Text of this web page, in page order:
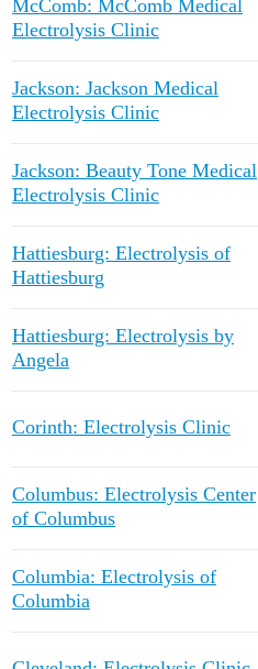
McComb: McComb Medical
Electrolysis Clinic
Jackson: Jackson Medical
Electrolysis Clinic
Jackson: Beauty Tone Medical
Electrolysis Clinic
Hattiesburg: Electrolysis of
Hattiesburg
Hattiesburg: Electrolysis by
Angela
Corinth: Electrolysis Clinic
Columbus: Electrolysis Center
of Columbus
Columbia: Electrolysis of
Columbia